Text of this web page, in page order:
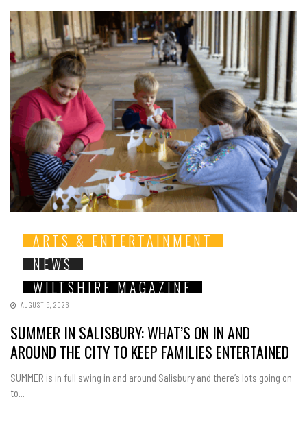
ARTS & ENTERTAINMENT
NEWS
WILTSHIRE MAGAZINE
AUGUST 5, 2026
SUMMER IN SALISBURY: WHAT’S ON IN AND
AROUND THE CITY TO KEEP FAMILIES ENTERTAINED
SUMMER is in full swing in and around Salisbury and there’s lots going on
to...